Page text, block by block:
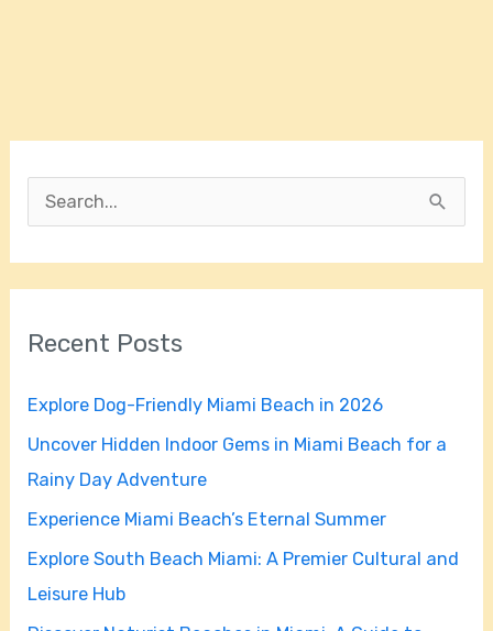
c
f
o
r
:
Recent Posts
Explore Dog-Friendly Miami Beach in 2026
Uncover Hidden Indoor Gems in Miami Beach for a
Rainy Day Adventure
Experience Miami Beach’s Eternal Summer
Explore South Beach Miami: A Premier Cultural and
Leisure Hub